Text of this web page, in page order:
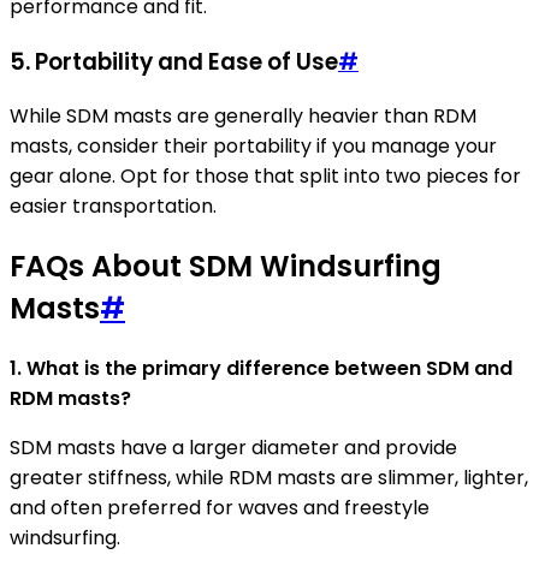
performance and fit.
5. Portability and Ease of Use#
While SDM masts are generally heavier than RDM
masts, consider their portability if you manage your
gear alone. Opt for those that split into two pieces for
easier transportation.
FAQs About SDM Windsurfing
Masts#
1. What is the primary difference between SDM and
RDM masts?
SDM masts have a larger diameter and provide
greater stiffness, while RDM masts are slimmer, lighter,
and often preferred for waves and freestyle
windsurfing.